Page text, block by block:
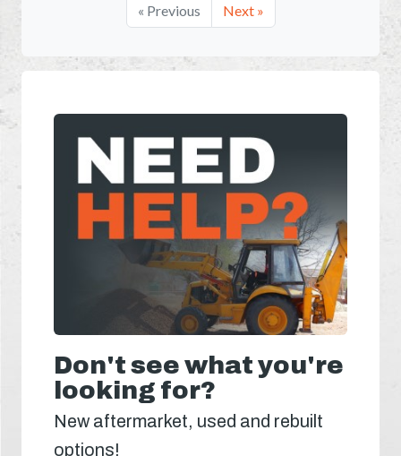
« Previous Next »
Don't see what you're
looking for?
New aftermarket, used and rebuilt
options!